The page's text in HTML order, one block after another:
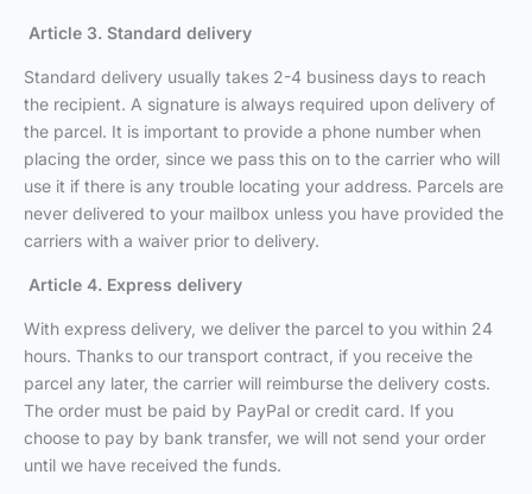
Article 3. Standard delivery
Standard delivery usually takes 2-4 business days to reach
the recipient. A signature is always required upon delivery of
the parcel. It is important to provide a phone number when
placing the order, since we pass this on to the carrier who will
use it if there is any trouble locating your address. Parcels are
never delivered to your mailbox unless you have provided the
carriers with a waiver prior to delivery.
Article 4. Express delivery
With express delivery, we deliver the parcel to you within 24
hours. Thanks to our transport contract, if you receive the
parcel any later, the carrier will reimburse the delivery costs.
The order must be paid by PayPal or credit card. If you
choose to pay by bank transfer, we will not send your order
until we have received the funds.